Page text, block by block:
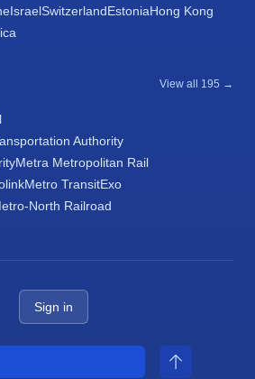
IsraelSwitzerlandEstoniaHong Kong
View all 195 →
Authority
Metra Metropolitan Rail
Metro TransitExo
North Railroad
Sign in